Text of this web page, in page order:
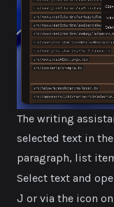
The writing
selected text in
paragraph, list
Select text and
J or via the icon